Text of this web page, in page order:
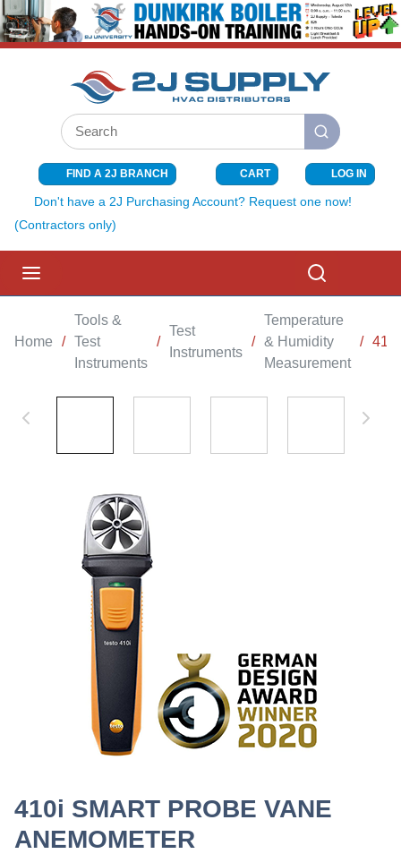
SKIP TO MAIN CONTENT
Site Search
submit search
FIND A 2J BRANCH CART{0} ITEMS
LOG IN
Don't have a 2J Purchasing Account? Request one now!
(Contractors only)
Home /
Tools &
Test
Instruments
/
Test
Instruments
/
Temperature
& Humidity
Measurement
/
410i SMART PROBE VANE
ANEMOMETER